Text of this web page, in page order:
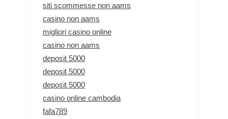
siti scommesse non aams
casino non aams
migliori casino online
casino non aams
deposit 5000
deposit 5000
deposit 5000
casino online cambodia
fafa789